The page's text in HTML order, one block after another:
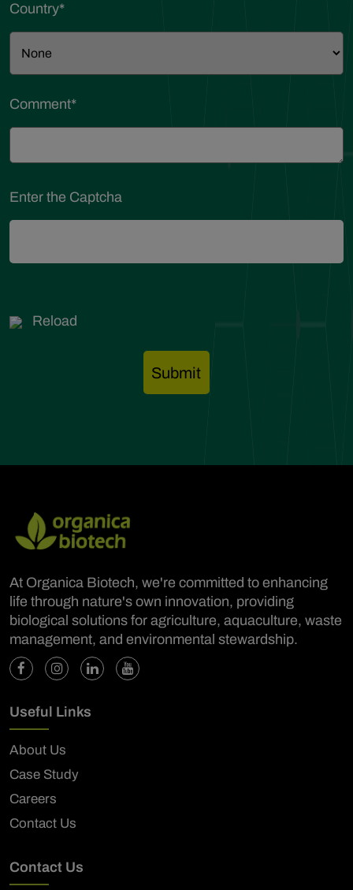
Country*
Comment*
Enter the Captcha
Reload
At Organica Biotech, we're committed to enhancing
life through nature's own innovation, providing
biological solutions for agriculture, aquaculture, waste
management, and environmental stewardship.
Useful Links
About Us
Case Study
Careers
Contact Us
Contact Us